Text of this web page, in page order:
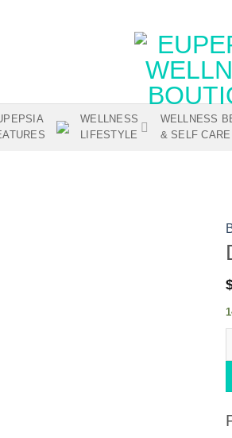
WELLNESS
LIFESTYLE
WELLNESS
& SELF CARE